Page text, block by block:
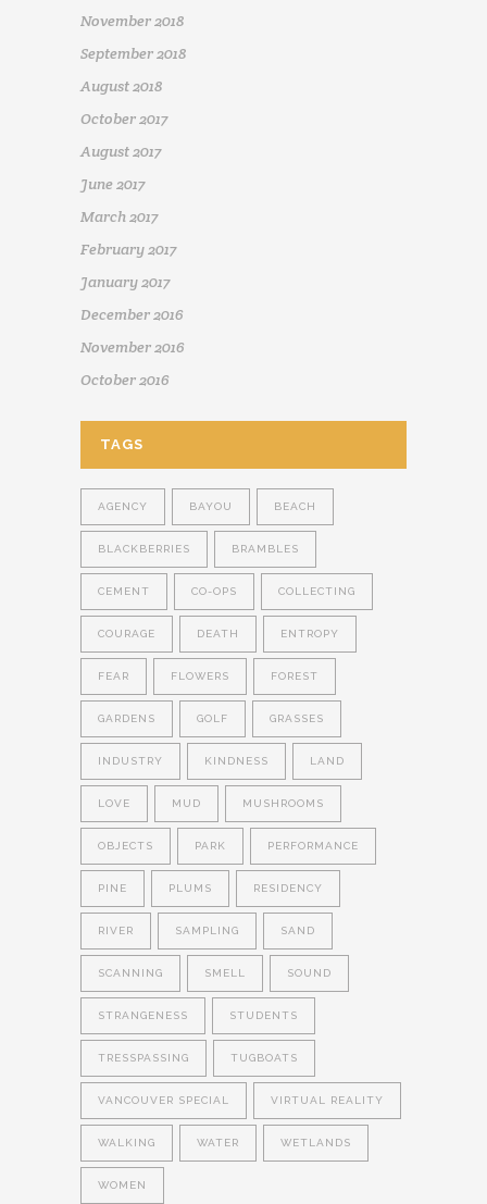
November 2018
September 2018
August 2018
October 2017
August 2017
June 2017
March 2017
February 2017
January 2017
December 2016
November 2016
October 2016
TAGS
AGENCY BAYOU BEACH
BLACKBERRIES BRAMBLES
CEMENT CO-OPS COLLECTING
COURAGE DEATH ENTROPY
FEAR FLOWERS FOREST
GARDENS GOLF GRASSES
INDUSTRY KINDNESS LAND
LOVE MUD MUSHROOMS
OBJECTS PARK PERFORMANCE
PINE PLUMS RESIDENCY
RIVER SAMPLING SAND
SCANNING SMELL SOUND
STRANGENESS STUDENTS
TRESSPASSING TUGBOATS
VANCOUVER SPECIAL VIRTUAL REALITY
WALKING WATER WETLANDS
WOMEN